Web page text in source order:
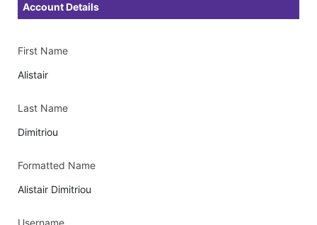
Account Details
First Name
Alistair
Last Name
Dimitriou
Formatted Name
Alistair Dimitriou